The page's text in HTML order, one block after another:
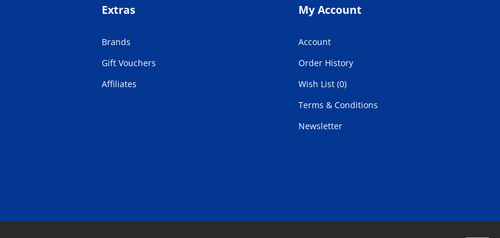
Extras
Brands
Gift Vouchers
Affiliates
My Account
Account
Order History
Wish List (0)
Terms & Conditions
Newsletter